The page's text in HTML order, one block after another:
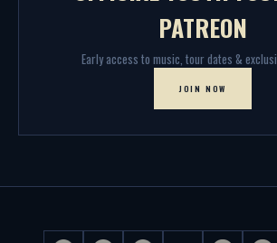
PATREON
Early access to music, tour dates &
JOIN NOW